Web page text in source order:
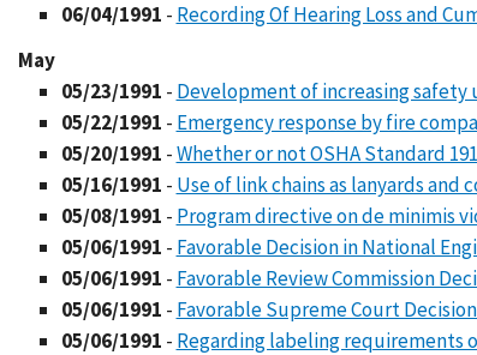
06/04/1991 - Recording Of Hearing Loss and
May
05/23/1991 - Development of increasing safety
05/22/1991 - Emergency response by fire
05/20/1991 -Whether or not OSHA Standard
05/16/1991 - Use of link chains as lanyards
05/08/1991 - Program directive on de minimis
05/06/1991 - Favorable Decision in National
05/06/1991 - Favorable Review Commission
05/06/1991 - Favorable Supreme Court
05/06/1991 - Regarding labeling requirements